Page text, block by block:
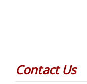
Contact Us